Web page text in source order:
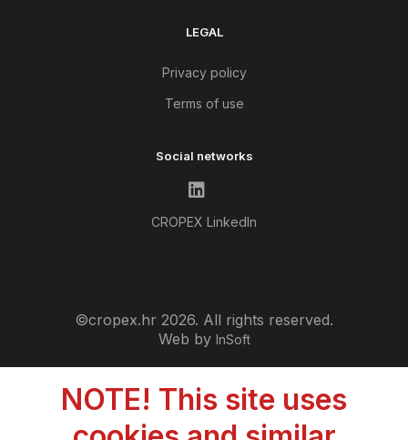
LEGAL
Privacy policy
Terms of use
Social networks
CROPEX LinkedIn
©cropex.hr 2026. All rights reserved.
Web by InSoft
NOTE! This site uses